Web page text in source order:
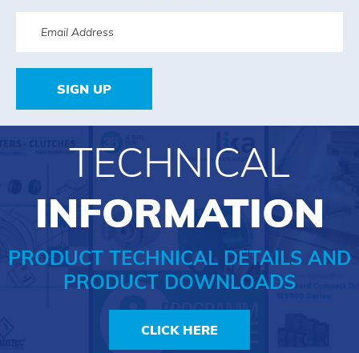
SIGN UP
TECHNICAL
INFORMATION
PRODUCT TECHNICAL DETAILS AND
PRODUCT DOWNLOADS
CLICK HERE